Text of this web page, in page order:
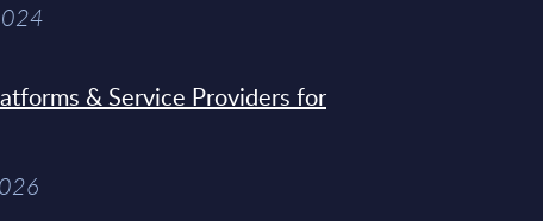
& Service Providers for